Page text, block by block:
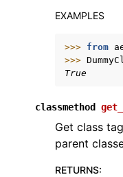
EXAMPLES
>>> from
>>>
True
classmethod
Get class
parent
RETURNS: